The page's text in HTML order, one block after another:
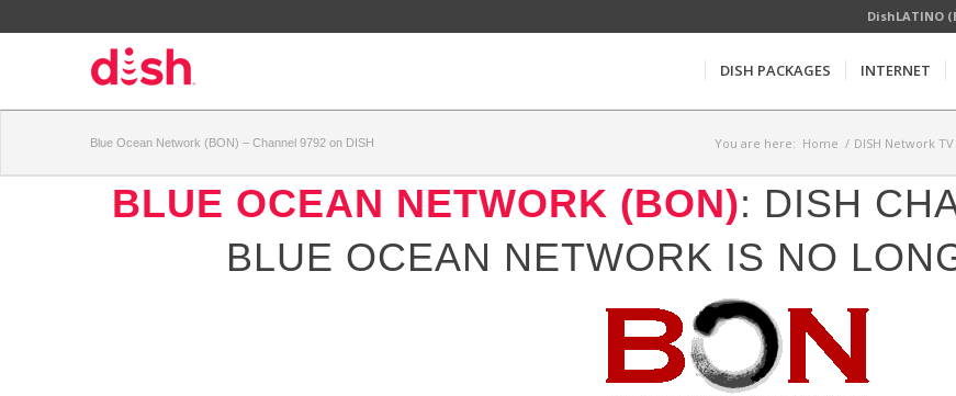
DishLATINO
DISH PACKAGES INTERNET
Blue Ocean Network (BON) – Channel 9792 on DISH You are here: Home / DISH Network
BLUE OCEAN NETWORK (BON): DISH
BLUE OCEAN NETWORK IS NO